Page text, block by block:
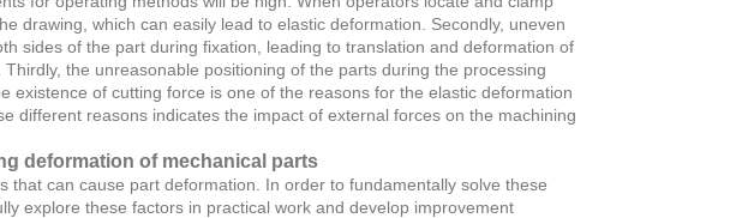
drawing, which can easily lead to elastic deformation. Secondly, uneven
sides of the part during fixation, leading to translation and deformation of
the unreasonable positioning of the parts during the processing
existence of cutting force is one of the reasons for the elastic deformation
different reasons indicates the impact of external forces on the machining
deformation of mechanical parts
that can cause part deformation. In order to fundamentally solve these
explore these factors in practical work and develop improvement